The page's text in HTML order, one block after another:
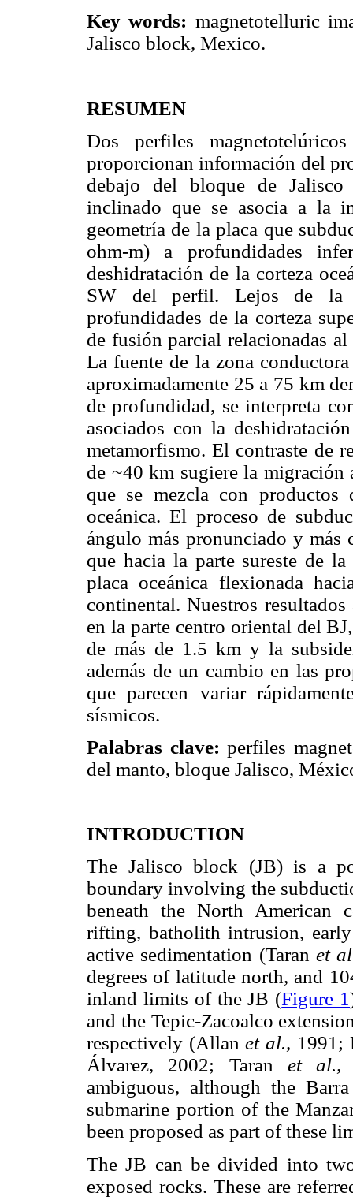
Key words: magnetotelluric
Jalisco block, Mexico.
RESUMEN
Dos perfiles
proporcionan información del
debajo del bloque de
inclinado que se asocia a la
geometría de la placa que
ohm-m) a profundidades
deshidratación de la corteza
SW del perfil. Lejos de la
profundidades de la corteza
de fusión parcial relacionadas
La fuente de la zona
aproximadamente 25 a 75 km
de profundidad, se interpreta
asociados con la
metamorfismo. El contraste de
de ~40 km sugiere la migración
que se mezcla con productos
oceánica. El proceso de
ángulo más pronunciado y más
que hacia la parte sureste de
placa oceánica flexionada
continental. Nuestros
en la parte centro oriental del
de más de 1.5 km y la
además de un cambio en las
que parecen variar
sísmicos.
Palabras clave: perfiles
del manto, bloque Jalisco,
INTRODUCTION
The Jalisco block (JB) is a
boundary involving the
beneath the North American
rifting, batholith intrusion,
active sedimentation (Taran et
degrees of latitude north, and
inland limits of the JB (Figure 1
and the Tepic-Zacoalco
respectively (Allanet al., 1991;
Álvarez, 2002; Taran et al.,
ambiguous, although the
submarine portion of the
been proposed as part of these
The JB can be divided into
exposed rocks. These are